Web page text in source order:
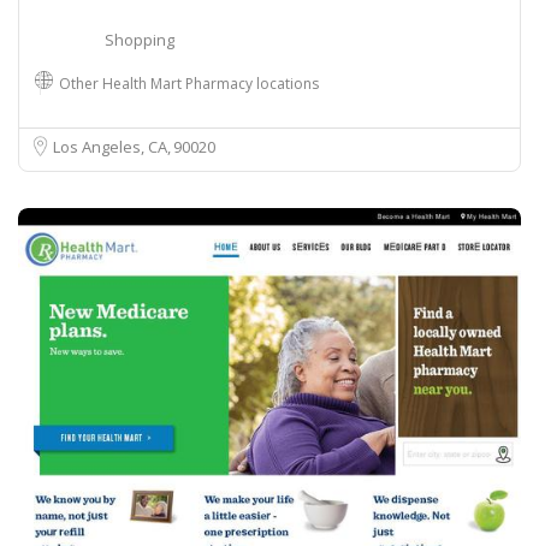
Shopping
Other Health Mart Pharmacy locations
Los Angeles, CA90020